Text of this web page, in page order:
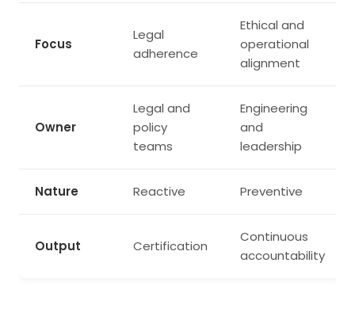
Focus
Legal
adherence
Ethical and
operational
alignment
Owner
Legal and
policy
teams
Engineering
and
leadership
Nature Reactive Preventive
Output Certification
Continuous
accountability